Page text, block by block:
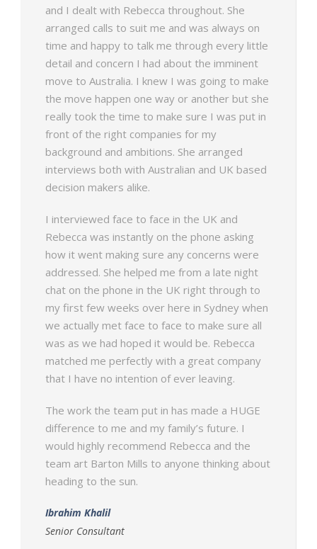
and I dealt with Rebecca throughout. She
arranged calls to suit me and was always on
time and happy to talk me through every little
detail and concern I had about the imminent
move to Australia. I knew I was going to make
the move happen one way or another but she
really took the time to make sure I was put in
front of the right companies for my
background and ambitions. She arranged
interviews both with Australian and UK based
decision makers alike.
I interviewed face to face in the UK and
Rebecca was instantly on the phone asking
how it went making sure any concerns were
addressed. She helped me from a late night
chat on the phone in the UK right through to
my first few weeks over here in Sydney when
we actually met face to face to make sure all
was as we had hoped it would be. Rebecca
matched me perfectly with a great company
that I have no intention of ever leaving.
The work the team put in has made a HUGE
difference to me and my family’s future. I
would highly recommend Rebecca and the
team art Barton Mills to anyone thinking about
heading to the sun.
Ibrahim Khalil
Senior Consultant